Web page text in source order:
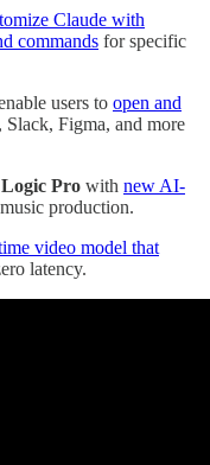
Claude with
commands for specific
users to open and
Slack, Figma, and more
Logic Pro with new AI-
production.
video model that
latency.